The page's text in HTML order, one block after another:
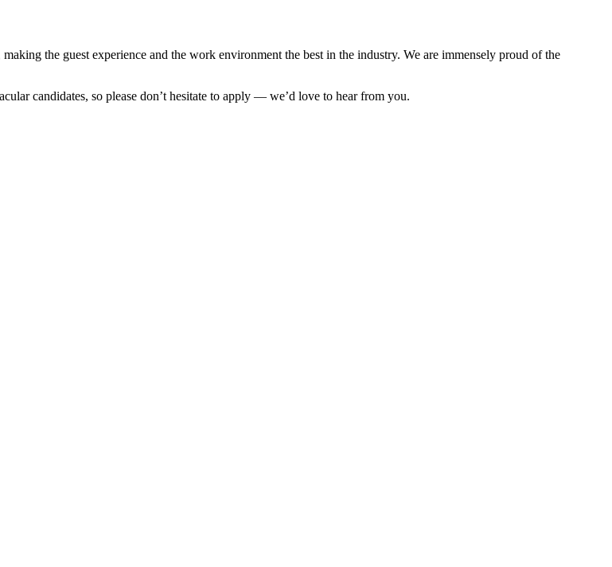
the guest experience and the work environment the best in the industry. We are immensely proud of the
candidates, so please don’t hesitate to apply — we’d love to hear from you.